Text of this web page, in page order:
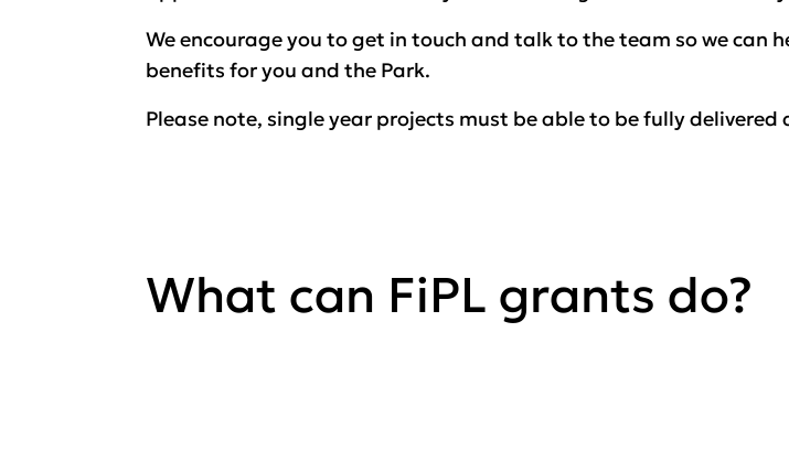
We encourage you to get in touch and talk to the team so we can
benefits for you and the Park.
Please note, single year projects must be able to be fully delivered
What can FiPL grants do?